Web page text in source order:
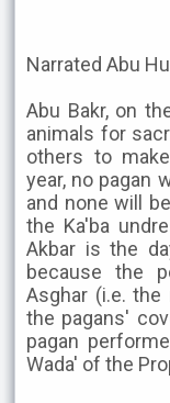
Narrated Abu
Abu Bakr, on
animals for
others to
year, no pagan
and none will
the Ka'ba
Akbar is the
because the
Asghar (i.e.
the pagans'
pagan
Wada' of the